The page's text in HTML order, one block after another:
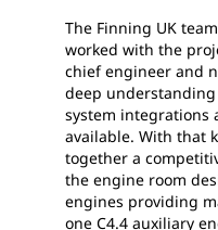
The Finning UK
worked with the
chief engineer and
deep
system integrations
available. With that
together a
the engine room
engines providing
one C4.4 auxiliary